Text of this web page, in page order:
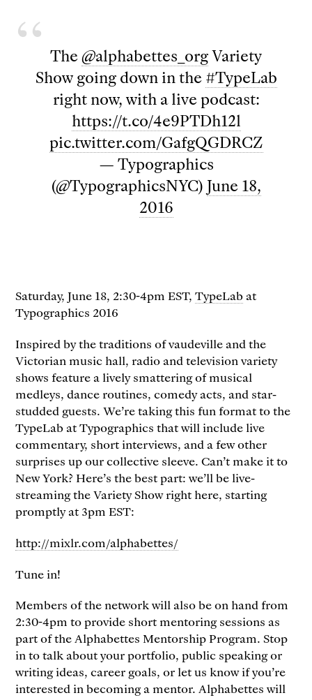
The@alphabettes_orgVariety
Show going down in the #TypeLab
right now, with a live podcast:
https://t.co/4e9PTDh12l
pic.twitter.com/GafgQGDRCZ
— Typographics
(@TypographicsNYC) June 18,
2016
Saturday, June 18, 2:30-4pm EST,TypeLab at
Typographics 2016
Inspired by the traditions of vaudeville and the
Victorian music hall, radio and television variety
shows feature a lively smattering of musical
medleys, dance routines, comedy acts, and star-
studded guests. We’re taking this fun format to the
TypeLab at Typographics that will include live
commentary, short interviews, and a few other
surprises up our collective sleeve. Can’t make it to
New York? Here’s the best part: we’ll be live-
streaming the Variety Show right here, starting
promptly at 3pm EST:
http://mixlr.com/alphabettes/
Tune in!
Members of the network will also be on hand from
2:30-4pm to provide short mentoring sessions as
part of the Alphabettes Mentorship Program. Stop
in to talk about your portfolio, public speaking or
writing ideas, career goals, or let us know if you’re
interested in becoming a mentor. Alphabettes will